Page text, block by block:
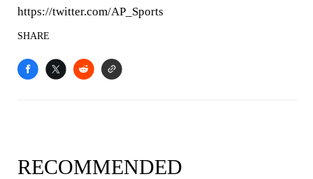
https://twitter.com/AP_Sports
SHARE
RECOMMENDED